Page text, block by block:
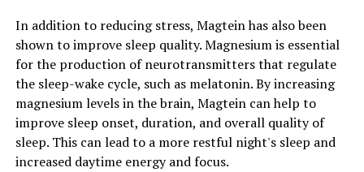
In addition to reducing stress, Magtein has also been
shown to improve sleep quality. Magnesium is essential
for the production of neurotransmitters that regulate
the sleep-wake cycle, such as melatonin. By increasing
magnesium levels in the brain, Magtein can help to
improve sleep onset, duration, and overall quality of
sleep. This can lead to a more restful night's sleep and
increased daytime energy and focus.